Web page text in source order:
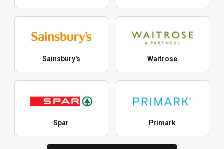
Sainsbury's Waitrose
Spar Primark